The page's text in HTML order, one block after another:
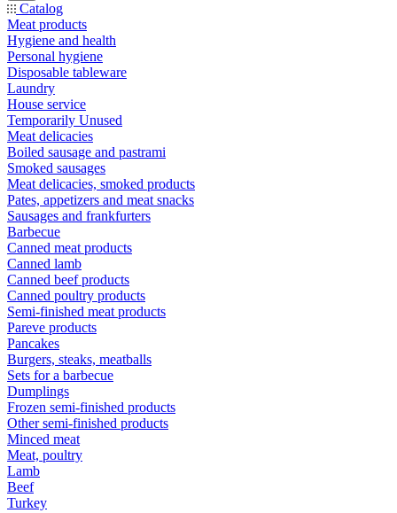
Catalog
Meat products
Hygiene and health
Personal hygiene
Disposable tableware
Laundry
House service
Temporarily Unused
Meat delicacies
Boiled sausage and pastrami
Smoked sausages
Meat delicacies, smoked products
Pates, appetizers and meat snacks
Sausages and frankfurters
Barbecue
Canned meat products
Canned lamb
Canned beef products
Canned poultry products
Semi-finished meat products
Pareve products
Pancakes
Burgers, steaks, meatballs
Sets for a barbecue
Dumplings
Frozen semi-finished products
Other semi-finished products
Minced meat
Meat, poultry
Lamb
Beef
Turkey